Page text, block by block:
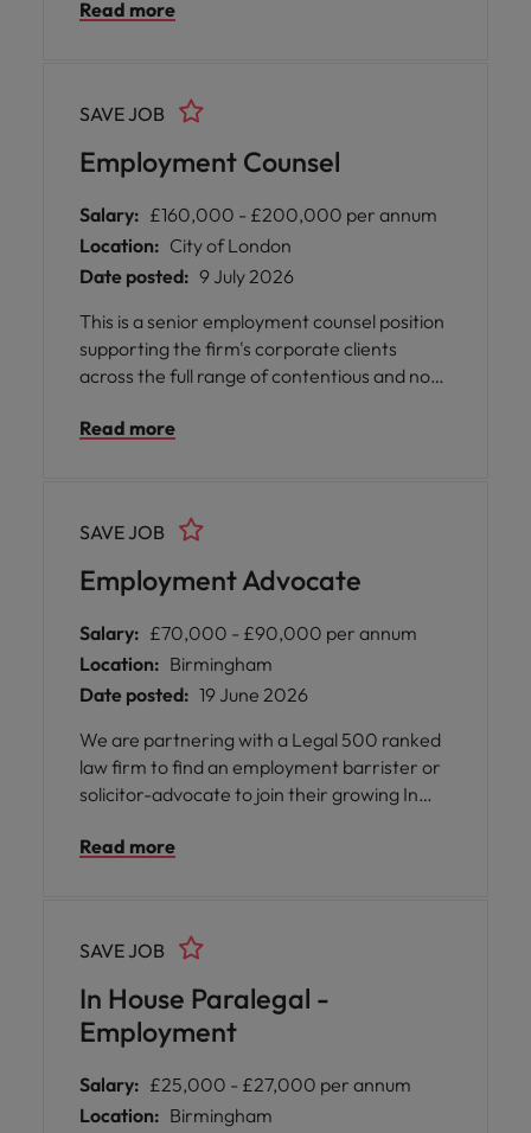
Read more
Employment Counsel
SAVE JOB
Salary: £160,000 - £200,000 per annum
Location: City of London
Date posted: 9 July 2026
This is a senior employment counsel position
supporting the firm's corporate clients
across the full range of contentious and non-
particularly well suited to an experienced
into the working model. The firm is also open
to candidates seeking a part time or reduced
hours arrangement.
Read more
Employment Advocate
SAVE JOB
Salary: £70,000 - £90,000 per annum
Location: Birmingham
Date posted: 19 June 2026
We are partnering with a Legal 500 ranked
law firm to find an employment barrister or
solicitor-advocate to join their growing In
a rare opportunity for an advocate who
Read more
In House Paralegal -
Employment
SAVE JOB
Salary: £25,000 - £27,000 per annum
Location: Birmingham